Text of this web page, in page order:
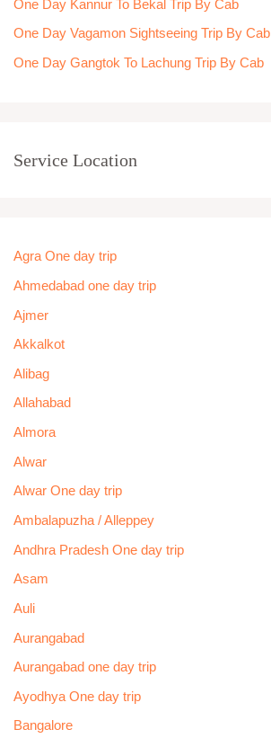
One Day Kannur To Bekal Trip By Cab
One Day Vagamon Sightseeing Trip By Cab
One Day Gangtok To Lachung Trip By Cab
Service Location
Agra One day trip
Ahmedabad one day trip
Ajmer
Akkalkot
Alibag
Allahabad
Almora
Alwar
Alwar One day trip
Ambalapuzha / Alleppey
Andhra Pradesh One day trip
Asam
Auli
Aurangabad
Aurangabad one day trip
Ayodhya One day trip
Bangalore